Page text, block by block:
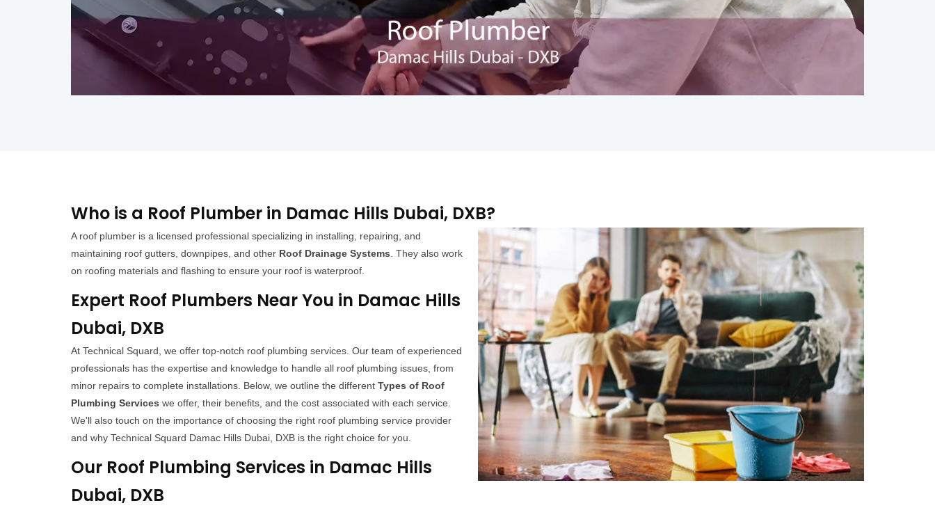
Who is a Roof Plumber in Damac Hills Dubai, DXB?
A roof plumber is a licensed professional specializing in installing, repairing, and
maintaining roof gutters, downpipes, and other Roof Drainage Systems. They also work
on roofing materials and flashing to ensure your roof is waterproof.
Expert Roof Plumbers Near You in Damac Hills
Dubai, DXB
At Technical Squard, we offer top-notch roof plumbing services. Our team of experienced
professionals has the expertise and knowledge to handle all roof plumbing issues, from
minor repairs to complete installations. Below, we outline the different Types of Roof
Plumbing Services we offer, their benefits, and the cost associated with each service.
We'll also touch on the importance of choosing the right roof plumbing service provider
and why Technical Squard Damac Hills Dubai, DXB is the right choice for you.
Our Roof Plumbing Services in Damac Hills
Dubai, DXB